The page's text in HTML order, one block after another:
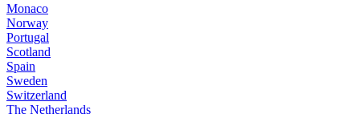
Monaco
Norway
Portugal
Scotland
Spain
Sweden
Switzerland
The Netherlands